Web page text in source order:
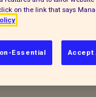
on the link that says
Essential Accept